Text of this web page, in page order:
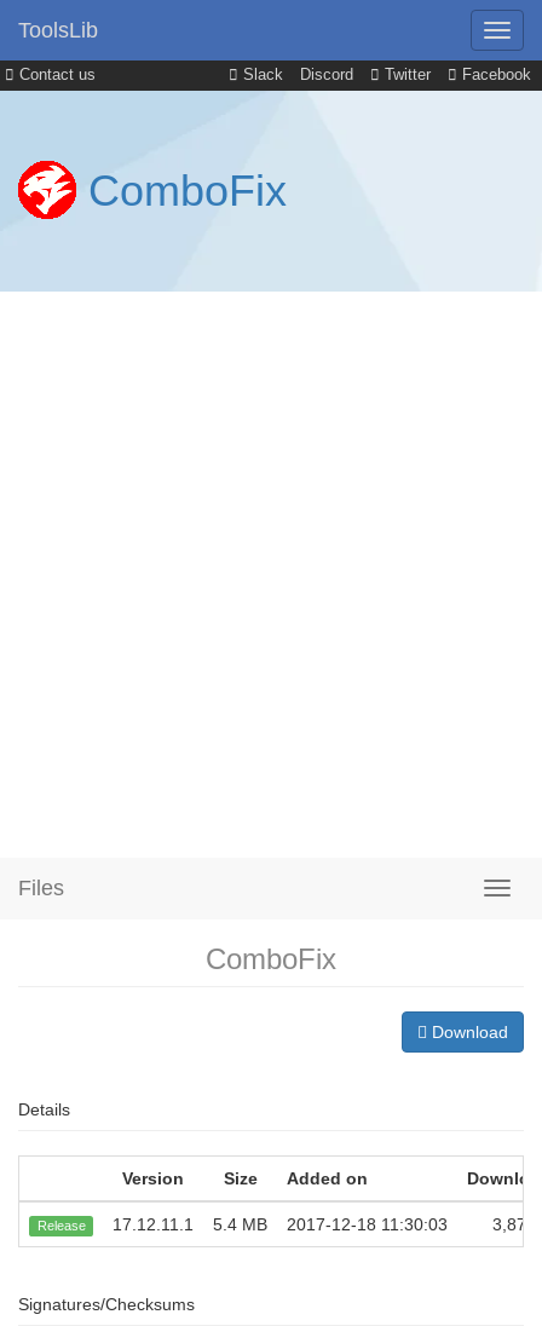
Contact us Slack Discord Twitter Facebook
ToolsLib
ComboFix
Files
ComboFix
Download
Details
Version Size Added on
Release 17.12.11.1 5.4 MB 2017-12-18 11:30:03 3,872
Signatures/Checksums